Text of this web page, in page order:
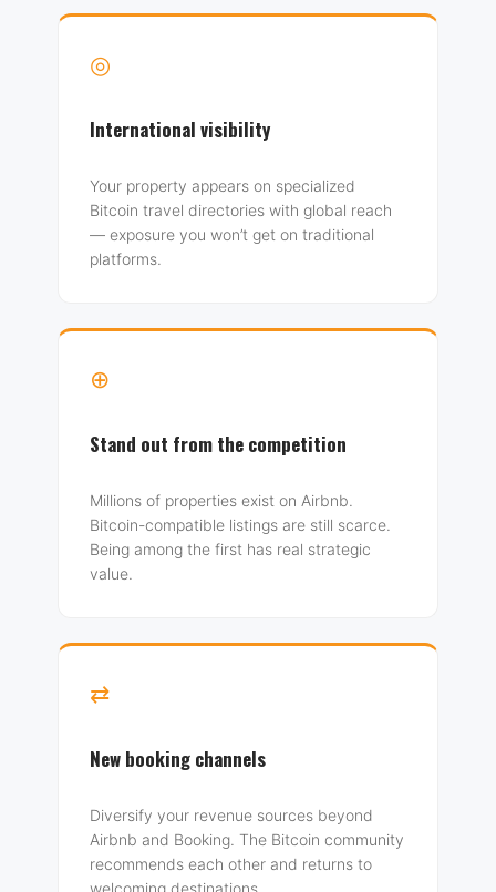
◎
International visibility
Your property appears on specialized
Bitcoin travel directories with global reach
— exposure you won’t get on traditional
platforms.
⊕
Stand out from the competition
Millions of properties exist on Airbnb.
Bitcoin-compatible listings are still scarce.
Being among the first has real strategic
value.
⇄
New booking channels
Diversify your revenue sources beyond
Airbnb and Booking. The Bitcoin community
recommends each other and returns to